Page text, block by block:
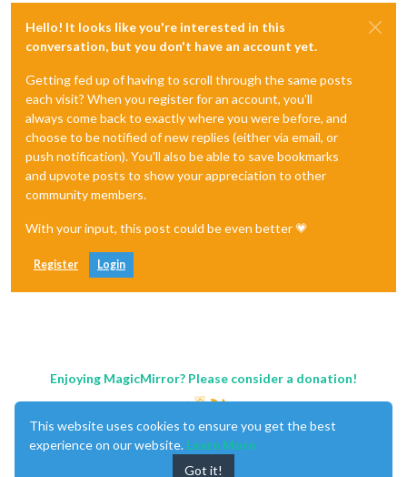
Hello! It looks like you're interested in this
conversation, but you don't have an account yet.
Getting fed up of having to scroll through the same posts
each visit? When you register for an account, you'll
always come back to exactly where you were before, and
choose to be notified of new replies (either via email, or
push notification). You'll also be able to save bookmarks
and upvote posts to show your appreciation to other
community members.
With your input, this post could be even better 💗
Register Login
Enjoying MagicMirror? Please consider a donation!
This website uses cookies to ensure you get the best
experience on our website. Learn More
Got it!